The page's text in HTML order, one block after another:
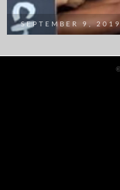
SEPTEMBER 9, 2019